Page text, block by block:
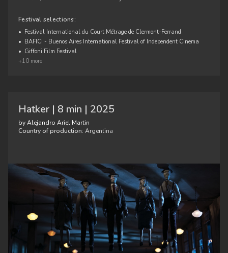
Festival selections:
• Festival International du Court Métrage de Clermont-Ferrand
• BAFICI - Buenos Aires International Festival of Independent Cinema
• Giffoni Film Festival
+10 more
Hatker | 8 min | 2025
by Alejandro Ariel Martin
Country of production: Argentina